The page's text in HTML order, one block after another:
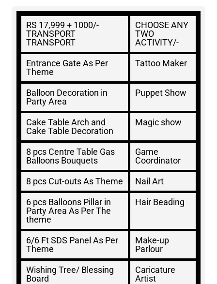
RS 17,999 + 1000/-
TRANSPORT
TRANSPORT
CHOOSE ANY
TWO
ACTIVITY/-
Entrance Gate As Per
Theme
Tattoo Maker
Balloon Decoration in
Party Area
Puppet Show
Cake Table Arch and
Cake Table Decoration
Magic show
8 pcs Centre Table Gas
Balloons Bouquets
Game
Coordinator
8 pcs Cut-outs As Theme Nail Art
6 pcs Balloons Pillar in
Party Area As Per The
theme
Hair Beading
6/6 Ft SDS Panel As Per
Theme
Make-up
Parlour
Wishing Tree/ Blessing
Board
Caricature
Artist